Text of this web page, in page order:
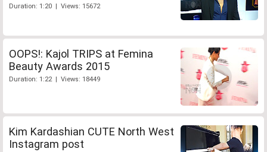
Duration: 1:20 | Views: 15672
OOPS!: Kajol TRIPS at Femina
Beauty Awards 2015
Duration: 1:22 | Views: 18449
Kim Kardashian CUTE North West
Instagram post